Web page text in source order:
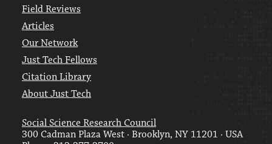
Field Reviews
Articles
Our Network
Just Tech Fellows
Citation Library
About Just Tech
Social Science Research Council
300 Cadman Plaza West · Brooklyn, NY 11201 · USA